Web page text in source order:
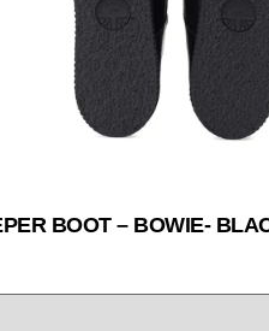
BOOT – BOWIE-